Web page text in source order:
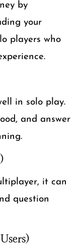
by
your
players who
in solo play.
and answer
it can
question